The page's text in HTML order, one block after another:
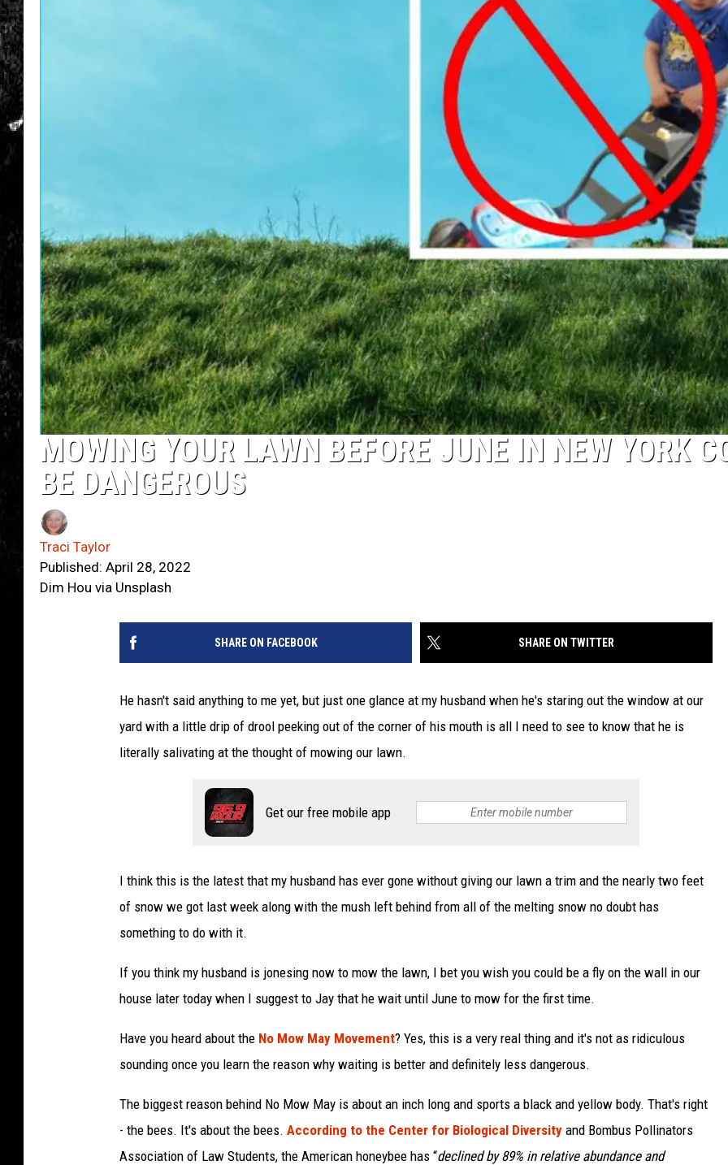
MOWING YOUR LAWN BEFORE JUNE IN NEW YORK
BE DANGEROUS
Traci Taylor
Published: April 28, 2022
Dim Hou via Unsplash
SHARE ON FACEBOOK SHARE ON TWITTER
He hasn't said anything to me yet, but just one glance at my husband when he's staring out the window at our
yard with a little drip of drool peeking out of the corner of his mouth is all I need to see to know that he is
literally salivating at the thought of mowing our lawn.
Get our free mobile app
I think this is the latest that my husband has ever gone without giving our lawn a trim and the nearly two feet
of snow we got last week along with the mush left behind from all of the melting snow no doubt has
something to do with it.
If you think my husband is jonesing now to mow the lawn, I bet you wish you could be a fly on the wall in our
house later today when I suggest to Jay that he wait until June to mow for the first time.
Have you heard about the No Mow May Movement? Yes, this is a very real thing and it's not as ridiculous
sounding once you learn the reason why waiting is better and definitely less dangerous.
The biggest reason behind No Mow May is about an inch long and sports a black and yellow body. That's right
- the bees. It's about the bees. According to the Center for Biological Diversity and Bombus Pollinators
Association of Law Students, the American honeybee has “declined by 89% in relative abundance and